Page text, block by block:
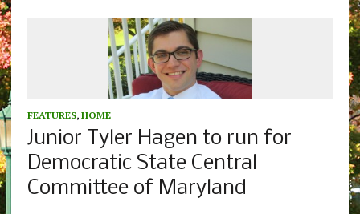
FEATURES, HOME
Junior Tyler Hagen to run for
Democratic State Central
Committee of Maryland